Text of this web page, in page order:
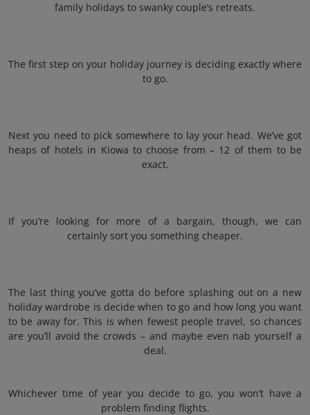
family holidays to swanky couple’s retreats.
The first step on your holiday journey is deciding exactly where
to go.
Next you need to pick somewhere to lay your head. We’ve got
heaps of hotels in Kiowa to choose from – 12 of them to be
exact.
If you’re looking for more of a bargain, though, we can
certainly sort you something cheaper.
The last thing you’ve gotta do before splashing out on a new
holiday wardrobe is decide when to go and how long you want
to be away for. This is when fewest people travel, so chances
are you’ll avoid the crowds – and maybe even nab yourself a
deal.
Whichever time of year you decide to go, you won’t have a
problem finding flights.